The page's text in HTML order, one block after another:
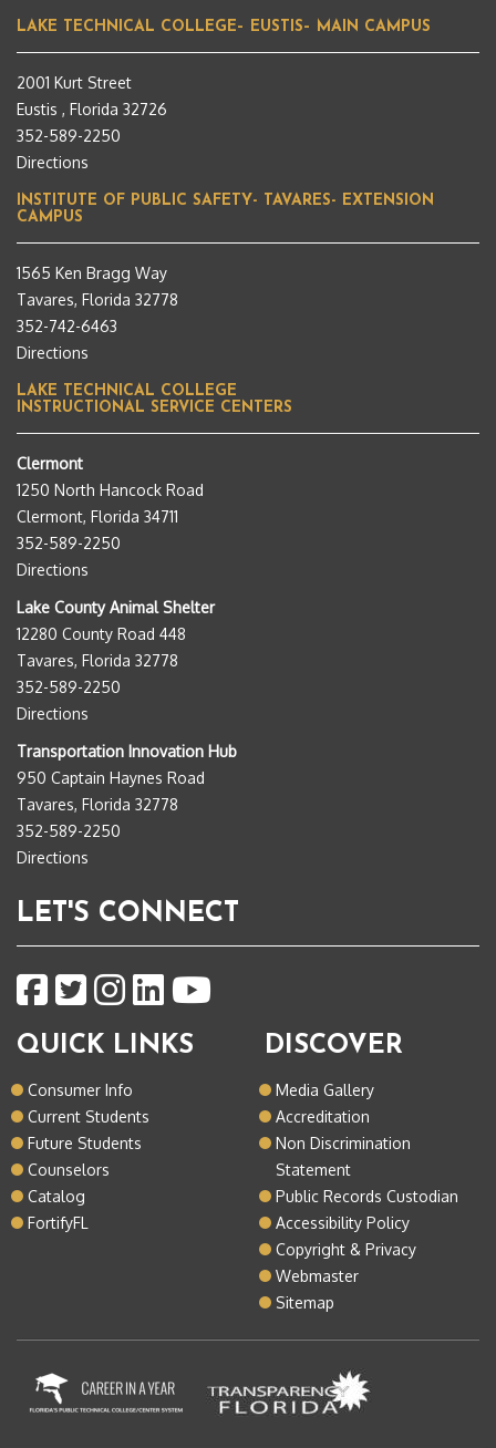
LAKE TECHNICAL COLLEGE– EUSTIS– MAIN CAMPUS
2001 Kurt Street
Eustis , Florida 32726
352-589-2250
Directions
INSTITUTE OF PUBLIC SAFETY- TAVARES- EXTENSION
CAMPUS
1565 Ken Bragg Way
Tavares, Florida 32778
352-742-6463
Directions
LAKE TECHNICAL COLLEGE
INSTRUCTIONAL SERVICE CENTERS
Clermont
1250 North Hancock Road
Clermont, Florida 34711
352-589-2250
Directions
Lake County Animal Shelter
12280 County Road 448
Tavares, Florida 32778
352-589-2250
Directions
Transportation Innovation Hub
950 Captain Haynes Road
Tavares, Florida 32778
352-589-2250
Directions
LET'S CONNECT
QUICK LINKS
Consumer Info
Current Students
Future Students
Counselors
Catalog
FortifyFL
DISCOVER
Media Gallery
Accreditation
Non Discrimination
Statement
Public Records Custodian
Accessibility Policy
Copyright & Privacy
Webmaster
Sitemap